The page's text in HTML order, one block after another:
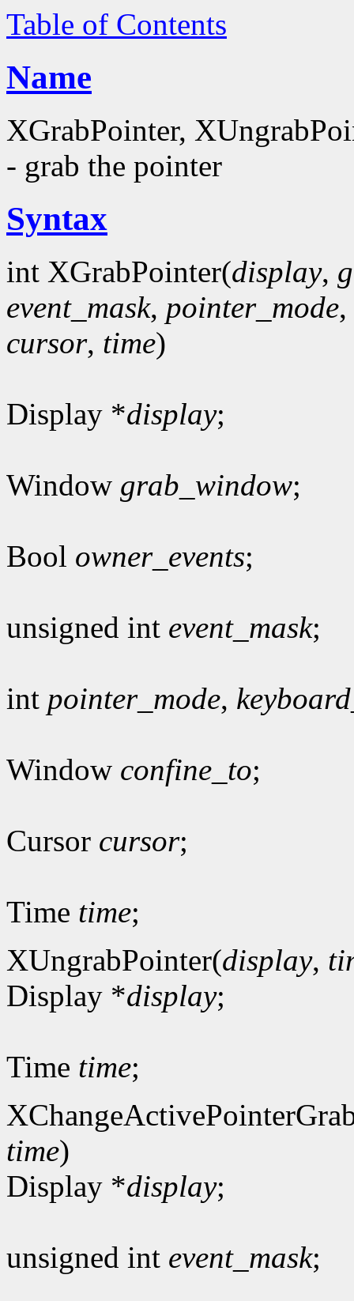
Table of Contents
Name
XGrabPointer,
- grab the pointer
Syntax
int XGrabPointer(display,
event_mask, pointer_mode,
cursor, time)
Display *display;
Window grab_window;
Bool owner_events;
unsigned int event_mask;
int pointer_mode,
Window confine_to;
Cursor cursor;
Time time;
XUngrabPointer(display,
Display *display;
Time time;
time)
Display *display;
unsigned int event_mask;